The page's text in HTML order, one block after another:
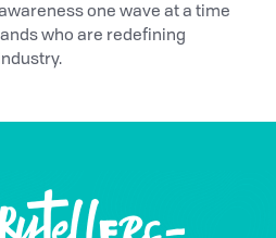
one wave at a time
who are redefining